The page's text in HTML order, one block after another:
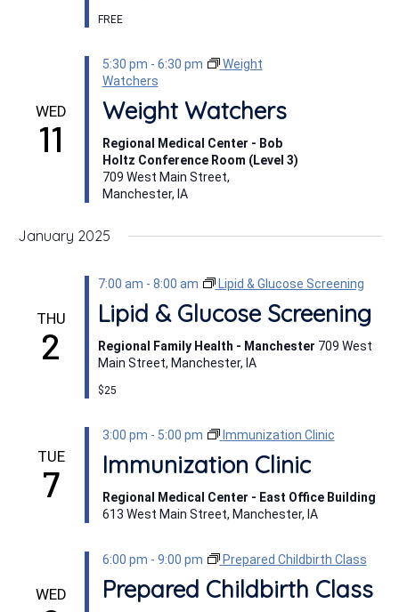
FREE
WED
11
5:30 pm - 6:30 pm
Weight
Watchers
Weight Watchers
Regional Medical Center - Bob
Holtz Conference Room (Level 3)
709 West Main Street,
Manchester, IA
January 2025
THU
2
7:00 am - 8:00 am Lipid & Glucose Screening
Lipid & Glucose Screening
Regional Family Health - Manchester 709 West
Main Street, Manchester, IA
$25
TUE
7
3:00 pm - 5:00 pm Immunization Clinic
Immunization Clinic
Regional Medical Center - East Office Building
613 West Main Street, Manchester, IA
WED
6:00 pm - 9:00 pm Prepared Childbirth Class
Prepared Childbirth Class